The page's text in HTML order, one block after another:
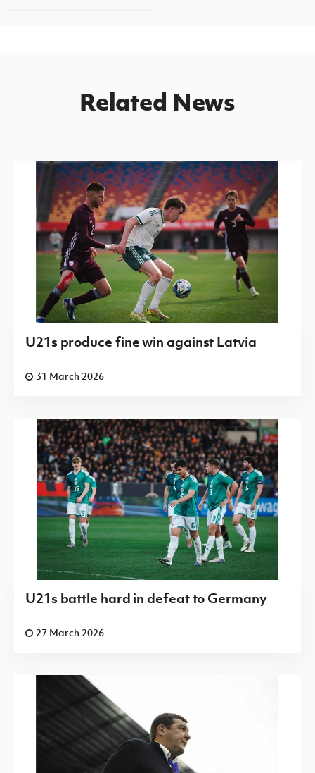
Related News
U21s produce fine win against Latvia
31 March 2026
U21s battle hard in defeat to Germany
27 March 2026